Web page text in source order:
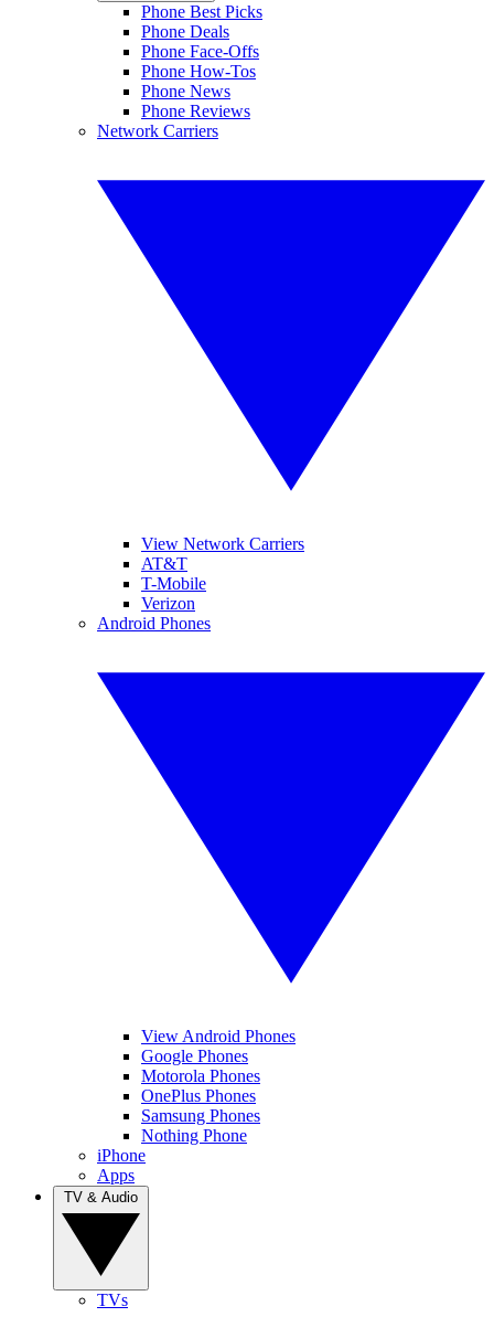
Phone Best Picks
Phone Deals
Phone Face-Offs
Phone How-Tos
Phone News
Phone Reviews
Network Carriers
View Network Carriers
AT&T
T-Mobile
Verizon
Android Phones
View Android Phones
Google Phones
Motorola Phones
OnePlus Phones
Samsung Phones
Nothing Phone
iPhone
Apps
TVs